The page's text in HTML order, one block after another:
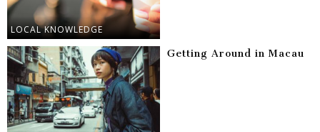
LOCAL KNOWLEDGE
Getting Around in Macau